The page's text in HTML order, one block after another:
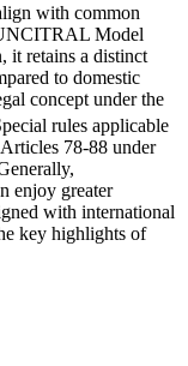
with common
Model
it retains a distinct
to domestic
concept under the
rules applicable
78-88 under
enjoy greater
with international
key highlights of